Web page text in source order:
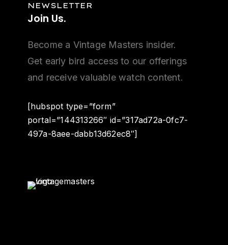
NEWSLETTER
Join Us.
Become a Vintage Masters insider.
Get early bird access to our offerings
and receive valuable watch content.
[hubspot type=”form”
portal=”144313266″ id=”317ad72a-0fc7-
497a-8aee-dabb13d62ec8″]